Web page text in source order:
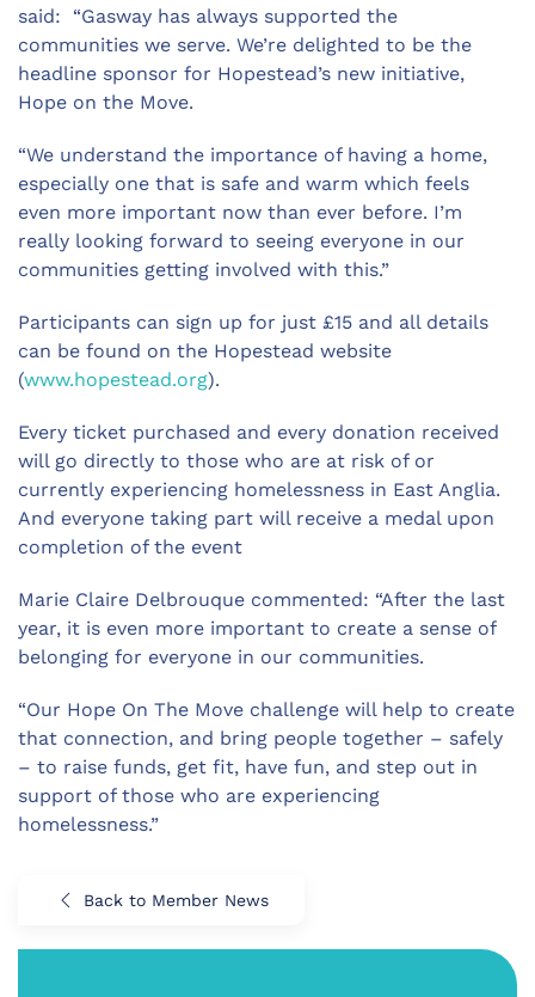
said: “Gasway has always supported the
communities we serve. We’re delighted to be the
headline sponsor for Hopestead’s new initiative,
Hope on the Move.
“We understand the importance of having a home,
especially one that is safe and warm which feels
even more important now than ever before. I’m
really looking forward to seeing everyone in our
communities getting involved with this.”
Participants can sign up for just £15 and all details
can be found on the Hopestead website
(www.hopestead.org).
Every ticket purchased and every donation received
will go directly to those who are at risk of or
currently experiencing homelessness in East Anglia.
And everyone taking part will receive a medal upon
completion of the event
Marie Claire Delbrouque commented: “After the last
year, it is even more important to create a sense of
belonging for everyone in our communities.
“Our Hope On The Move challenge will help to create
that connection, and bring people together – safely
– to raise funds, get fit, have fun, and step out in
support of those who are experiencing
homelessness.”
Back to Member News